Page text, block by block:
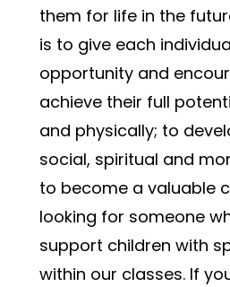
them for life in the
is to give each
opportunity and
achieve their full
and physically; to
social, spiritual and
to become a valuable
looking for someone
support children with
within our classes. If